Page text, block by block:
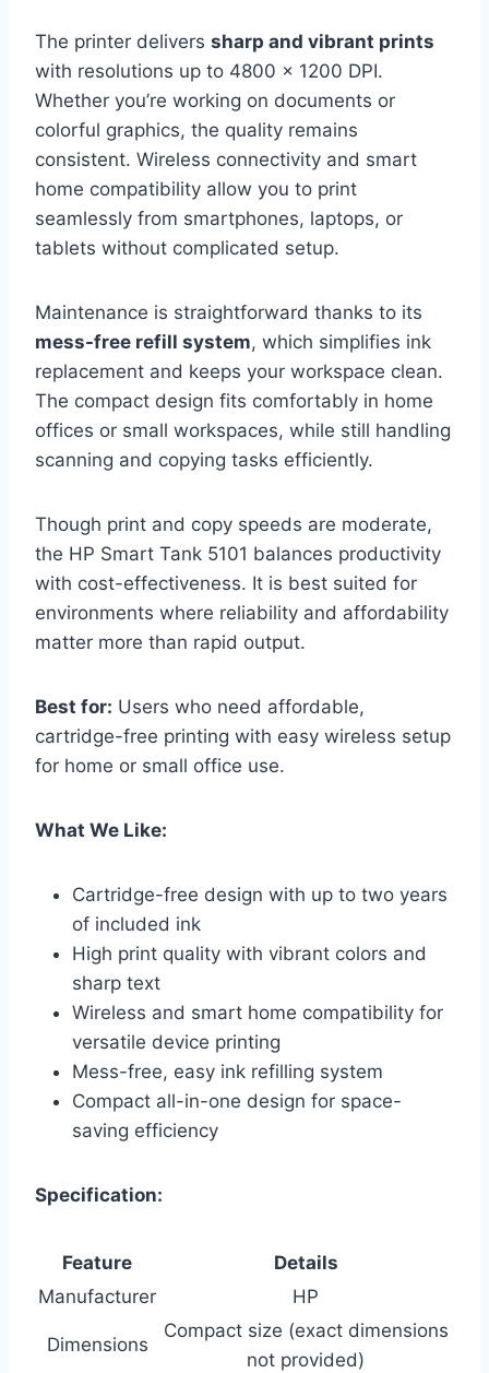
The printer delivers sharp and vibrant prints
with resolutions up to 4800 x 1200 DPI.
Whether you’re working on documents or
colorful graphics, the quality remains
consistent. Wireless connectivity and smart
home compatibility allow you to print
seamlessly from smartphones, laptops, or
tablets without complicated setup.
Maintenance is straightforward thanks to its
mess-free refill system, which simplifies ink
replacement and keeps your workspace clean.
The compact design fits comfortably in home
offices or small workspaces, while still handling
scanning and copying tasks efficiently.
Though print and copy speeds are moderate,
the HP Smart Tank 5101 balances productivity
with cost-effectiveness. It is best suited for
environments where reliability and affordability
matter more than rapid output.
Best for: Users who need affordable,
cartridge-free printing with easy wireless setup
for home or small office use.
What We Like:
Cartridge-free design with up to two years
of included ink
High print quality with vibrant colors and
sharp text
Wireless and smart home compatibility for
versatile device printing
Mess-free, easy ink refilling system
Compact all-in-one design for space-
saving efficiency
Specification:
Feature
Details
Manufacturer
HP
Dimensions
Compact size (exact dimensions
not provided)